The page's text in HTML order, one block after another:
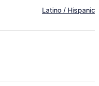
Latino / Hispanic